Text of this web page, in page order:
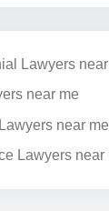
Lawyers
near me
near me
Lawyers near